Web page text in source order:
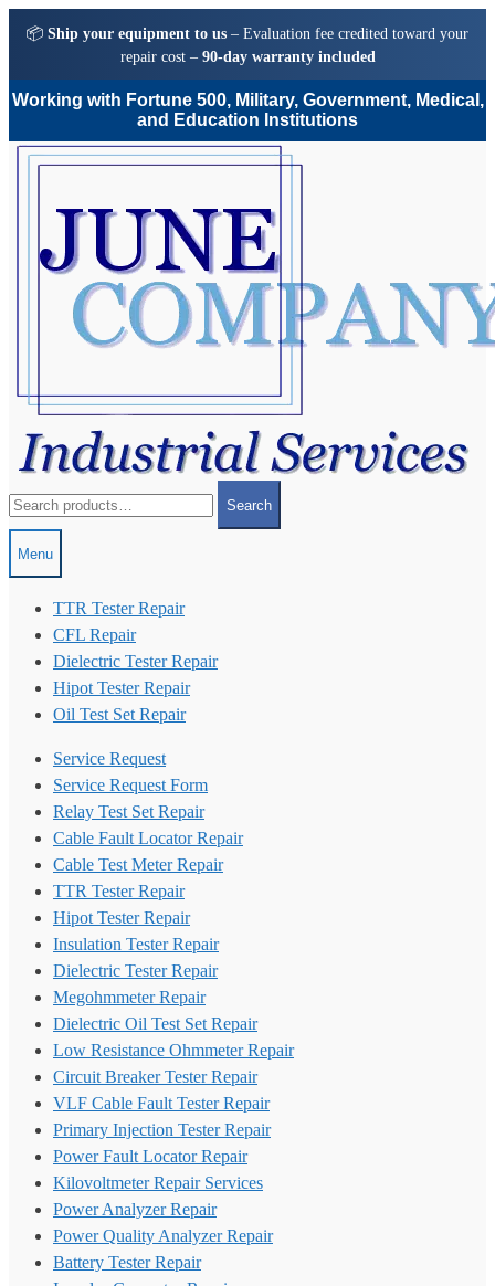
📦 Ship your equipment to us – Evaluation fee credited toward your
repair cost – 90-day warranty included
Working with Fortune 500, Military, Government, Medical,
and Education Institutions
Skip
Skip
for:
Search
Menu
TTR Tester Repair
CFL Repair
Dielectric Tester Repair
Hipot Tester Repair
Oil Test Set Repair
Service Request
Service Request Form
Relay Test Set Repair
Cable Fault Locator Repair
Cable Test Meter Repair
TTR Tester Repair
Hipot Tester Repair
Insulation Tester Repair
Dielectric Tester Repair
Megohmmeter Repair
Dielectric Oil Test Set Repair
Low Resistance Ohmmeter Repair
Circuit Breaker Tester Repair
VLF Cable Fault Tester Repair
Primary Injection Tester Repair
Power Fault Locator Repair
Kilovoltmeter Repair Services
Power Analyzer Repair
Power Quality Analyzer Repair
Battery Tester Repair